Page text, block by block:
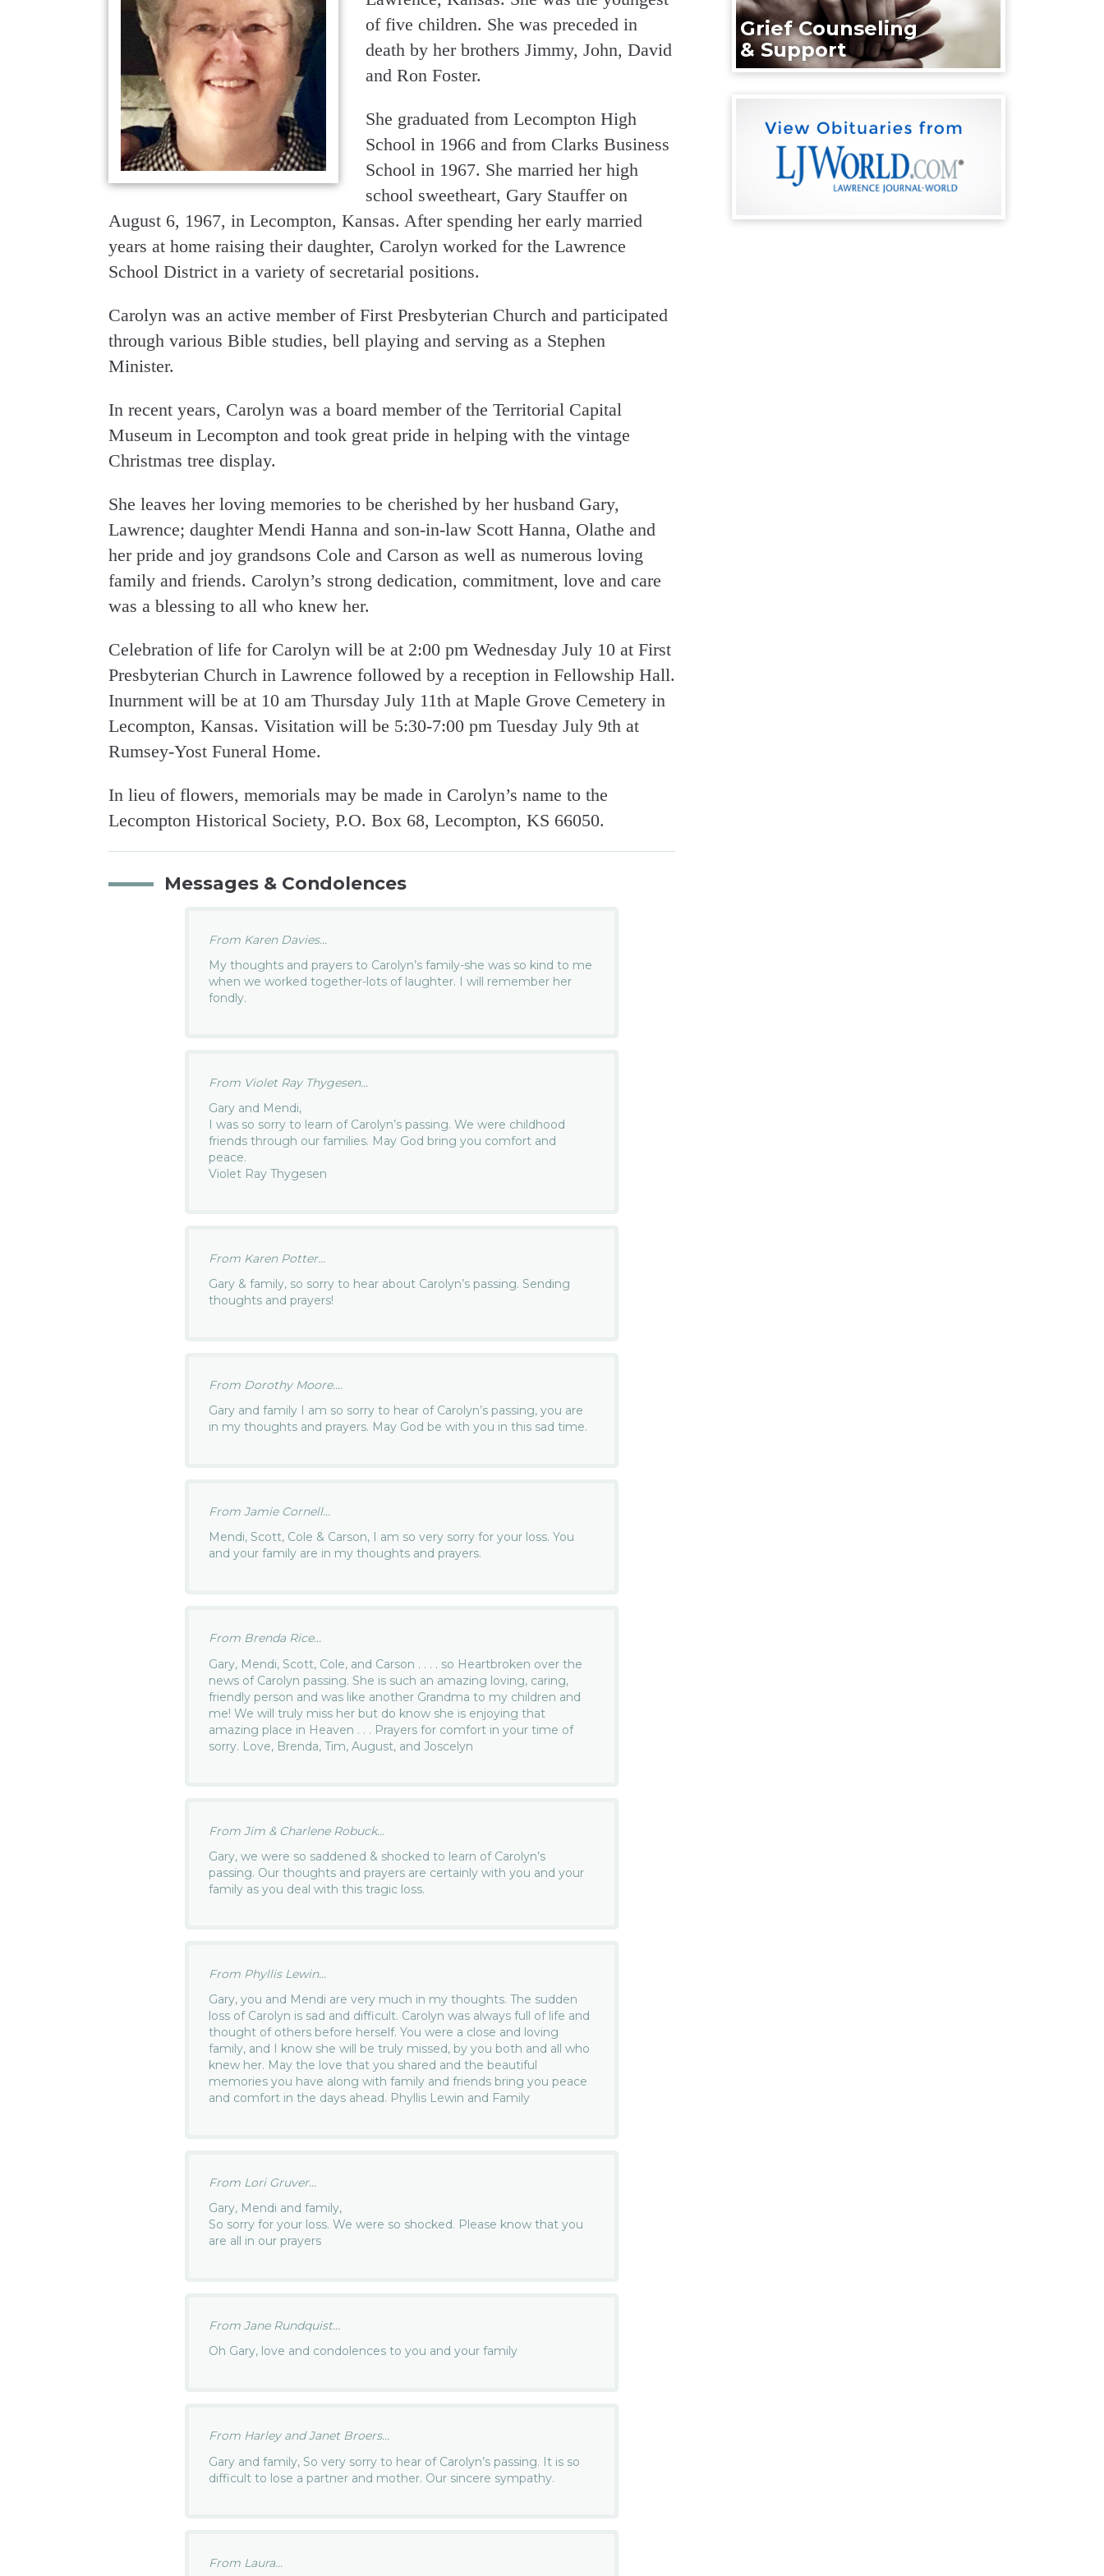
of five children. She was preceded in
death by her brothers Jimmy, John, David
and Ron Foster.
She graduated from Lecompton High
School in 1966 and from Clarks Business
School in 1967. She married her high
school sweetheart, Gary Stauffer on
August 6, 1967, in Lecompton, Kansas. After spending her early married
years at home raising their daughter, Carolyn worked for the Lawrence
School District in a variety of secretarial positions.
Carolyn was an active member of First Presbyterian Church and participated
through various Bible studies, bell playing and serving as a Stephen
Minister.
In recent years, Carolyn was a board member of the Territorial Capital
Museum in Lecompton and took great pride in helping with the vintage
Christmas tree display.
She leaves her loving memories to be cherished by her husband Gary,
Lawrence; daughter Mendi Hanna and son-in-law Scott Hanna, Olathe and
her pride and joy grandsons Cole and Carson as well as numerous loving
family and friends. Carolyn’s strong dedication, commitment, love and care
was a blessing to all who knew her.
Celebration of life for Carolyn will be at 2:00 pm Wednesday July 10 at First
Presbyterian Church in Lawrence followed by a reception in Fellowship Hall.
Inurnment will be at 10 am Thursday July 11th at Maple Grove Cemetery in
Lecompton, Kansas. Visitation will be 5:30-7:00 pm Tuesday July 9th at
Rumsey-Yost Funeral Home.
In lieu of flowers, memorials may be made in Carolyn’s name to the
Lecompton Historical Society, P.O. Box 68, Lecompton, KS 66050.
Messages & Condolences
From Karen Davies...
My thoughts and prayers to Carolyn’s family-she was so kind to me
when we worked together-lots of laughter. I will remember her
fondly.
From Violet Ray Thygesen...
Gary and Mendi,
I was so sorry to learn of Carolyn’s passing. We were childhood
friends through our families. May God bring you comfort and
peace.
Violet Ray Thygesen
From Karen Potter...
Gary & family, so sorry to hear about Carolyn’s passing. Sending
thoughts and prayers!
From Dorothy Moore....
Gary and family I am so sorry to hear of Carolyn’s passing, you are
in my thoughts and prayers. May God be with you in this sad time.
From Jamie Cornell...
Mendi, Scott, Cole & Carson, I am so very sorry for your loss. You
and your family are in my thoughts and prayers.
From Brenda Rice...
Gary, Mendi, Scott, Cole, and Carson . . . . so Heartbroken over the
news of Carolyn passing. She is such an amazing loving, caring,
friendly person and was like another Grandma to my children and
me! We will truly miss her but do know she is enjoying that
amazing place in Heaven . . . Prayers for comfort in your time of
sorry. Love, Brenda, Tim, August, and Joscelyn
From Jim & Charlene Robuck...
Gary, we were so saddened & shocked to learn of Carolyn’s
passing. Our thoughts and prayers are certainly with you and your
family as you deal with this tragic loss.
From Phyllis Lewin...
Gary, you and Mendi are very much in my thoughts. The sudden
loss of Carolyn is sad and difficult. Carolyn was always full of life and
thought of others before herself. You were a close and loving
family, and I know she will be truly missed, by you both and all who
knew her. May the love that you shared and the beautiful
memories you have along with family and friends bring you peace
and comfort in the days ahead. Phyllis Lewin and Family
From Lori Gruver...
Gary, Mendi and family,
So sorry for your loss. We were so shocked. Please know that you
are all in our prayers
From Jane Rundquist...
Oh Gary, love and condolences to you and your family
From Harley and Janet Broers...
Gary and family, So very sorry to hear of Carolyn’s passing. It is so
difficult to lose a partner and mother. Our sincere sympathy.
From Laura...
Grief Counseling
& Support